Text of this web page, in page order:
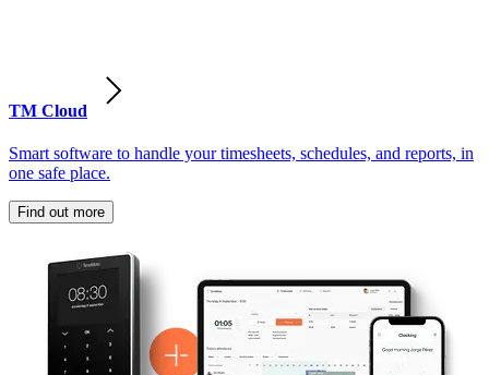
TM Cloud
Smart software to handle your timesheets, schedules, and reports, in
one safe place.
Find out more